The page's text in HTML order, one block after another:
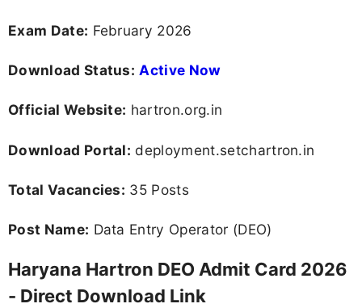
Exam Date: February 2026
Download Status: Active Now
Official Website: hartron.org.in
Download Portal: deployment.setchartron.in
Total Vacancies: 35 Posts
Post Name: Data Entry Operator (DEO)
Haryana Hartron DEO Admit Card 2026
- Direct Download Link